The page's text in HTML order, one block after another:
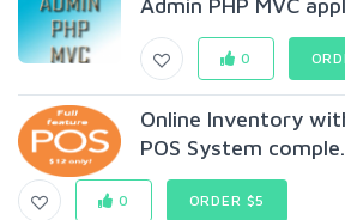
Admin PHP MVC
0
Online Inventory
POS System
0 ORDER $5